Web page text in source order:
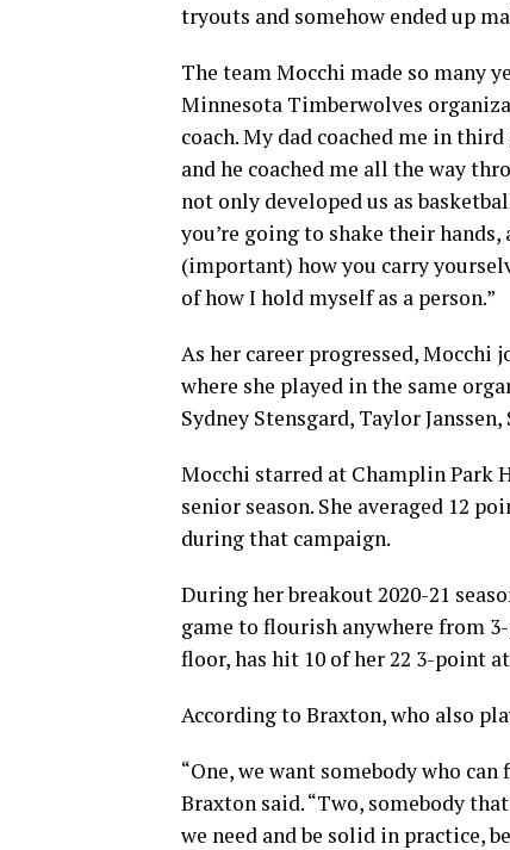
tryouts and somehow ended up
The team Mocchi made so many
Minnesota Timberwolves
coach. My dad coached me in
and he coached me all the way
not only developed us as
you’re going to shake their
(important) how you carry
of how I hold myself as a person.”
As her career progressed,
where she played in the same
Sydney Stensgard, Taylor
Mocchi starred at Champlin Park
senior season. She averaged 12
during that campaign.
During her breakout 2020-21
game to flourish anywhere from
floor, has hit 10 of her 22 3-point
According to Braxton, who also
“One, we want somebody who
Braxton said. “Two, somebody
we need and be solid in practice,